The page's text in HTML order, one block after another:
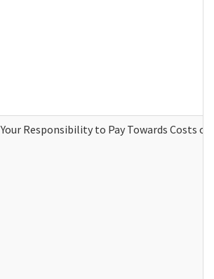
Your Responsibility to Pay Towards Costs